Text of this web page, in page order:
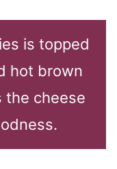
is topped
hot brown
the cheese